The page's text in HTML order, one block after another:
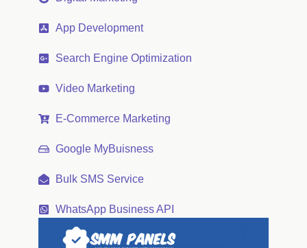
App Development
Search Engine Optimization
Video Marketing
E-Commerce Marketing
Google MyBuisness
Bulk SMS Service
WhatsApp Business API